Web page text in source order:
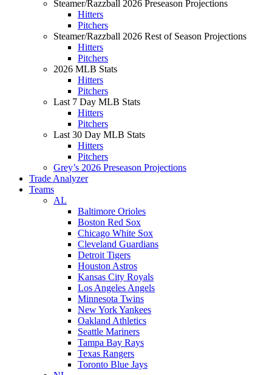
Steamer/Razzball 2026 Preseason Projections
Hitters
Pitchers
Steamer/Razzball 2026 Rest of Season Projections
Hitters
Pitchers
2026 MLB Stats
Hitters
Pitchers
Last 7 Day MLB Stats
Hitters
Pitchers
Last 30 Day MLB Stats
Hitters
Pitchers
Grey’s 2026 Preseason Projections
Trade Analyzer
Teams
AL
Baltimore Orioles
Boston Red Sox
Chicago White Sox
Cleveland Guardians
Detroit Tigers
Houston Astros
Kansas City Royals
Los Angeles Angels
Minnesota Twins
New York Yankees
Oakland Athletics
Seattle Mariners
Tampa Bay Rays
Texas Rangers
Toronto Blue Jays